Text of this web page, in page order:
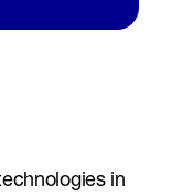
in